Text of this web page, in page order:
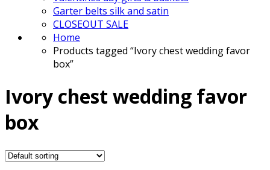
Garter belts silk and satin
CLOSEOUT SALE
Home
Products tagged “Ivory chest wedding favor
box”
Ivory chest wedding favor
box